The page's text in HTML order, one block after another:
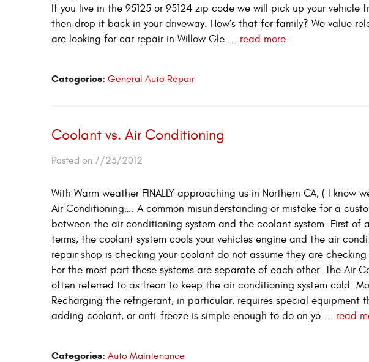
If you live in the 95125 or 95124 zip code we will pick up your vehicle
then drop it back in your driveway. How’s that for family? We value
are looking for car repair in Willow Gle ... read more
Categories: General Auto Repair
Coolant vs. Air Conditioning
Posted on 7/23/2012
With Warm weather FINALLY approaching us in Northern CA, ( I
Air Conditioning…. A common misunderstanding or mistake for a
between the air conditioning system and the coolant system. First of
terms, the coolant system cools your vehicles engine and the air
repair shop is checking your coolant do not assume they are
For the most part these systems are separate of each other. The Air
often referred to as freon to keep the air conditioning system cold.
Recharging the refrigerant, in particular, requires special equipment
adding coolant, or anti-freeze is simple enough to do on yo ... read
Categories: Auto Maintenance